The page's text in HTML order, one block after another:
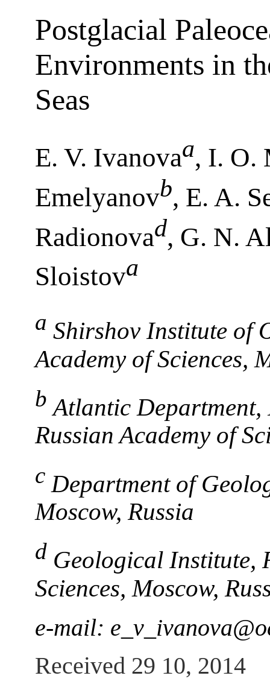
Postglacial
Environments in
Seas
E. V. Ivanovaa, I. O.
Emelyanovb, E. A.
Radionovad, G. N.
Sloistova
a Shirshov Institute of
Academy of Sciences,
b Atlantic Department,
Russian Academy of
c Department of
Moscow, Russia
d Geological Institute,
Sciences, Moscow,
e-mail:
Received 29 10, 2014